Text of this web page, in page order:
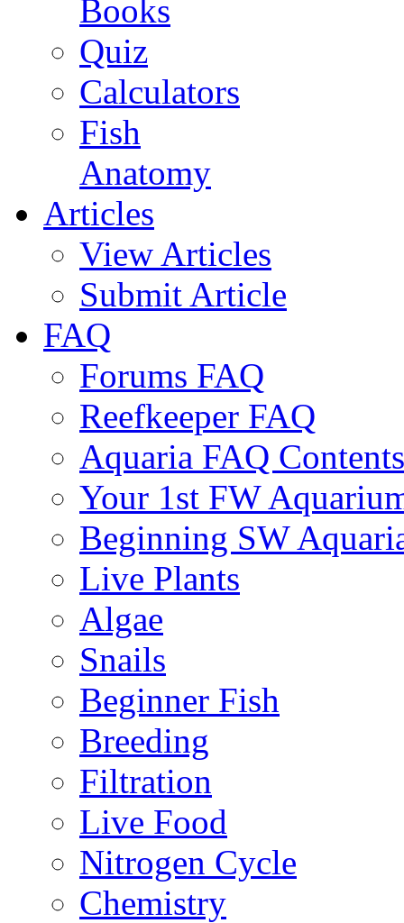
Books
Quiz
Calculators
Fish
Anatomy
Articles
View Articles
Submit Article
FAQ
Forums FAQ
Reefkeeper FAQ
Aquaria FAQ Contents
Your 1st FW
Beginning SW
Live Plants
Algae
Snails
Beginner Fish
Breeding
Filtration
Live Food
Nitrogen Cycle
Chemistry